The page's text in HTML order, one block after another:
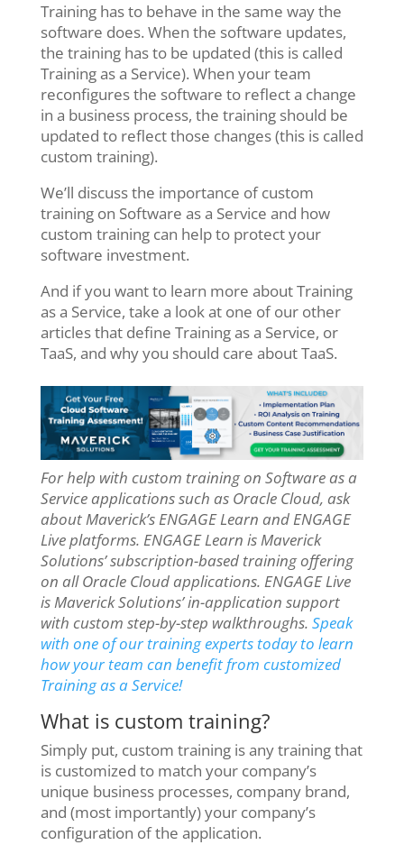
Training has to behave in the same way the
software does. When the software updates,
the training has to be updated (this is called
Training as a Service). When your team
reconfigures the software to reflect a change
in a business process, the training should be
updated to reflect those changes (this is called
custom training).
We’ll discuss the importance of custom
training on Software as a Service and how
custom training can help to protect your
software investment.
And if you want to learn more about Training
as a Service, take a look at one of our other
articles that define Training as a Service, or
TaaS, and why you should care about TaaS.
For help with custom training on Software as a
Service applications such as Oracle Cloud, ask
about Maverick’s ENGAGE Learn and ENGAGE
Live platforms. ENGAGE Learn is Maverick
Solutions’ subscription-based training offering
on all Oracle Cloud applications. ENGAGE Live
is Maverick Solutions’ in-application support
with custom step-by-step walkthroughs. Speak
with one of our training experts today to learn
how your team can benefit from customized
Training as a Service!
What is custom training?
Simply put, custom training is any training that
is customized to match your company’s
unique business processes, company brand,
and (most importantly) your company’s
configuration of the application.